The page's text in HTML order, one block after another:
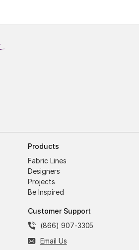
Products
Fabric Lines
Designers
Projects
Be Inspired
Customer Support
(866) 907-3305
Email Us